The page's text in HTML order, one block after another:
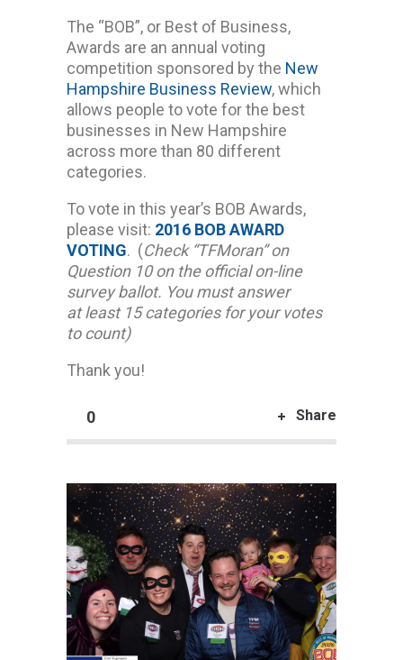
The “BOB”, or Best of Business,
Awards are an annual voting
competition sponsored by the New
Hampshire Business Review, which
allows people to vote for the best
businesses in New Hampshire
across more than 80 different
categories.
To vote in this year’s BOB Awards,
please visit: 2016 BOB AWARD
VOTING. (Check “TFMoran” on
Question 10 on the official on-line
survey ballot. You must answer
at least 15 categories for your votes
to count)
Thank you!
0 Share